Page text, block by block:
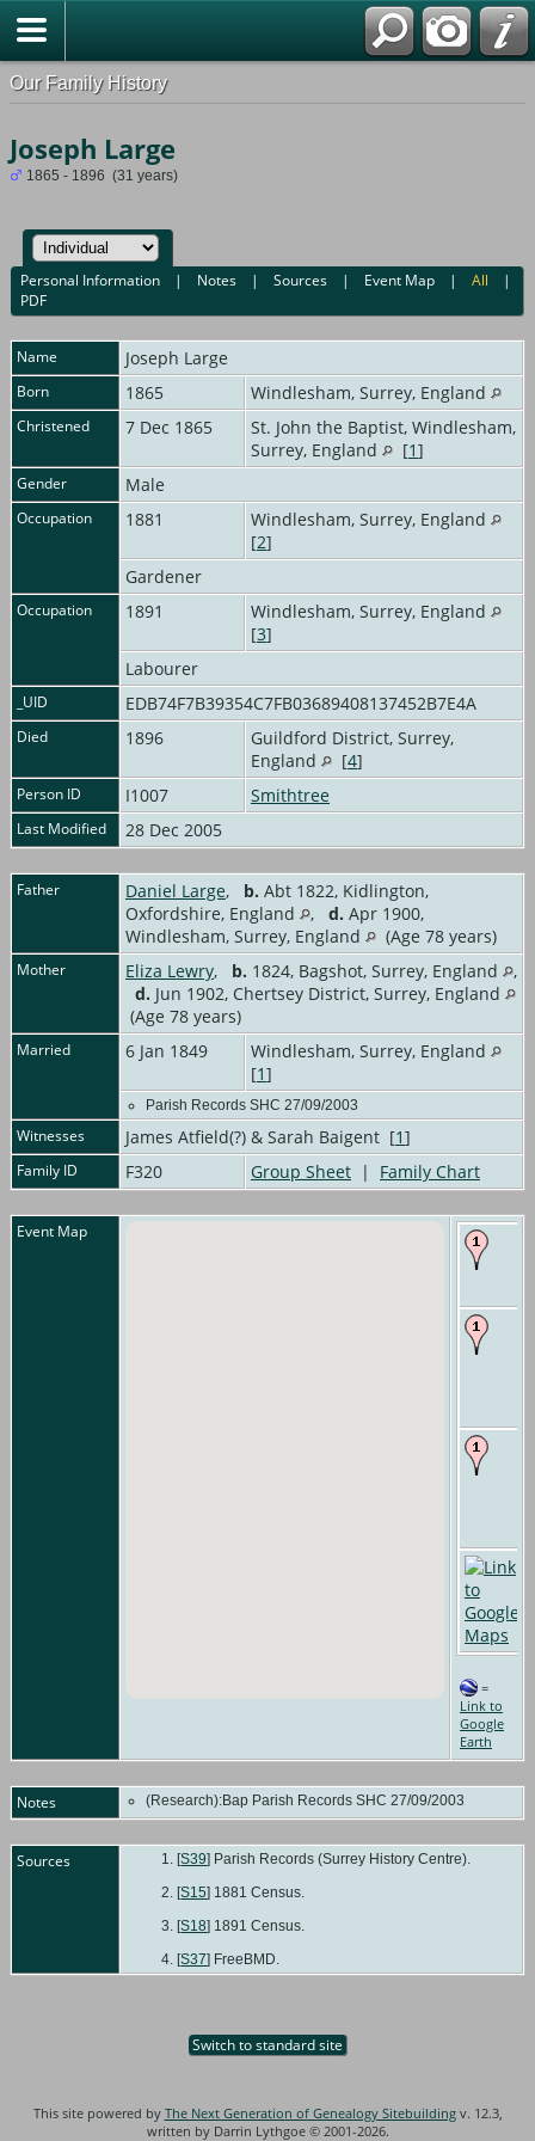
Our Family History
Joseph Large
1865 - 1896 (31 years)
Personal Information | Notes |Sources | Event Map |All |
PDF
Name Joseph Large
Born 1865 Windlesham, Surrey, England
Christened 7 Dec 1865
St. John the Baptist, Windlesham,
Surrey, England
[1]
Gender Male
Occupation 1881
Windlesham, Surrey, England
[2]
Gardener
Occupation 1891
Windlesham, Surrey, England
[3]
Labourer
_UID EDB74F7B39354C7FB03689408137452B7E4A
Died 1896
Guildford District, Surrey,
England
[4]
Person ID I1007 Smithtree
Last Modified 28 Dec 2005
Father Daniel Large, b. Abt 1822, Kidlington,
Oxfordshire, England
, d. Apr 1900,
Windlesham, Surrey, England
(Age 78 years)
Mother Eliza Lewry, b. 1824, Bagshot, Surrey, England
,
d. Jun 1902, Chertsey District, Surrey, England
(Age 78 years)
Married 6 Jan 1849
Windlesham, Surrey, England
[1]
Parish Records SHC 27/09/2003
Witnesses James Atfield(?) & Sarah Baigent [1]
Family ID F320 Group Sheet | Family Chart
Event Map
=
Link to
Google
Earth
Notes (Research):Bap Parish Records SHC 27/09/2003
Sources [S39] Parish Records (Surrey History Centre).
[S15] 1881 Census.
[S18] 1891 Census.
[S37] FreeBMD.
Switch to standard site
This site powered by The Next Generation of Genealogy Sitebuildingv. 12.3,
written by Darrin Lythgoe © 2001-2026.